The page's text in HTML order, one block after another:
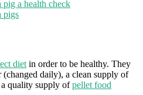
a health check
pigs
diet in order to be healthy. They
daily), a clean supply of
a quality supply ofpellet food